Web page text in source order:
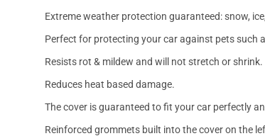
Extreme weather protection guaranteed: snow,
Perfect for protecting your car against pets such
Resists rot & mildew and will not stretch or shrink.
Reduces heat based damage.
The cover is guaranteed to fit your car perfectly
Reinforced grommets built into the cover on the